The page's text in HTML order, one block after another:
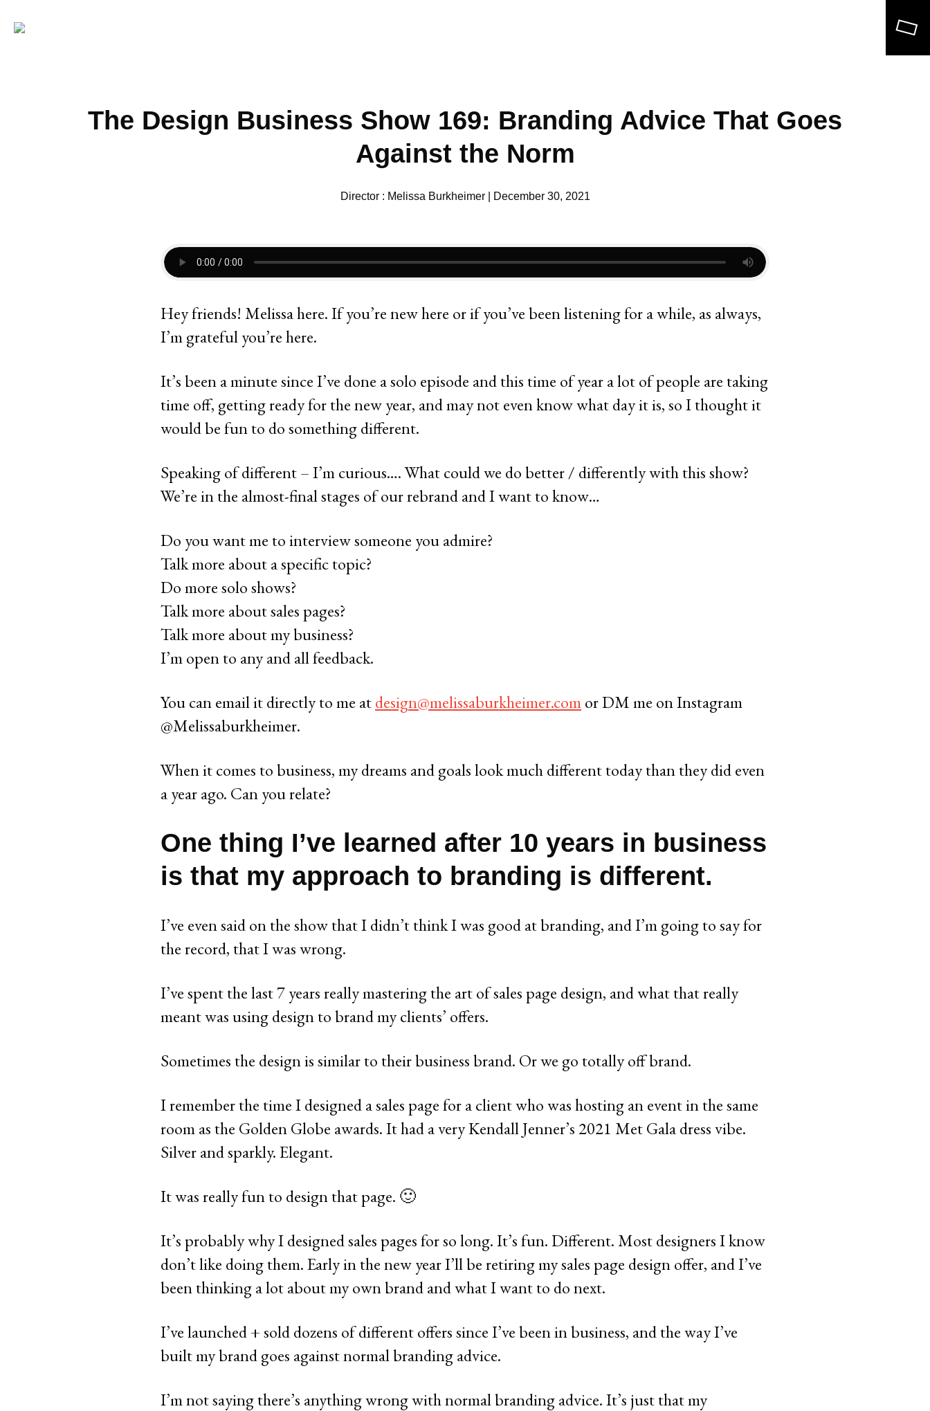
The Design Business Show 169: Branding Advice That Goes
Against the Norm
Director : Melissa Burkheimer | December 30, 2021
Hey friends! Melissa here. If you’re new here or if you’ve been listening for a while, as always,
I’m grateful you’re here.
It’s been a minute since I’ve done a solo episode and this time of year a lot of people are taking
time off, getting ready for the new year, and may not even know what day it is, so I thought it
would be fun to do something different.
Speaking of different – I’m curious…. What could we do better / differently with this show?
We’re in the almost-final stages of our rebrand and I want to know…
Do you want me to interview someone you admire?
Talk more about a specific topic?
Do more solo shows?
Talk more about sales pages?
Talk more about my business?
I’m open to any and all feedback.
You can email it directly to me atdesign@melissaburkheimer.comor DM me on Instagram
@Melissaburkheimer.
When it comes to business, my dreams and goals look much different today than they did even
a year ago. Can you relate?
One thing I’ve learned after 10 years in business
is that my approach to branding is different.
I’ve even said on the show that I didn’t think I was good at branding, and I’m going to say for
the record, that I was wrong.
I’ve spent the last 7 years really mastering the art of sales page design, and what that really
meant was using design to brand my clients’ offers.
Sometimes the design is similar to their business brand. Or we go totally off brand.
I remember the time I designed a sales page for a client who was hosting an event in the same
room as the Golden Globe awards. It had a very Kendall Jenner’s 2021 Met Gala dress vibe.
Silver and sparkly. Elegant.
It was really fun to design that page. 🙂
It’s probably why I designed sales pages for so long. It’s fun. Different. Most designers I know
don’t like doing them. Early in the new year I’ll be retiring my sales page design offer, and I’ve
been thinking a lot about my own brand and what I want to do next.
I’ve launched + sold dozens of different offers since I’ve been in business, and the way I’ve
built my brand goes against normal branding advice.
I’m not saying there’s anything wrong with normal branding advice. It’s just that my